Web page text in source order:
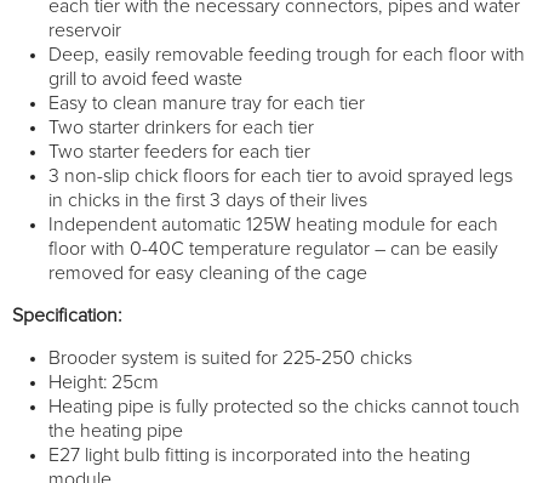
each tier with the necessary connectors, pipes and water
reservoir
Deep, easily removable feeding trough for each floor with
grill to avoid feed waste
Easy to clean manure tray for each tier
Two starter drinkers for each tier
Two starter feeders for each tier
3 non-slip chick floors for each tier to avoid sprayed legs
in chicks in the first 3 days of their lives
Independent automatic 125W heating module for each
floor with 0-40C temperature regulator – can be easily
removed for easy cleaning of the cage
Specification:
Brooder system is suited for 225-250 chicks
Height: 25cm
Heating pipe is fully protected so the chicks cannot touch
the heating pipe
E27 light bulb fitting is incorporated into the heating
module